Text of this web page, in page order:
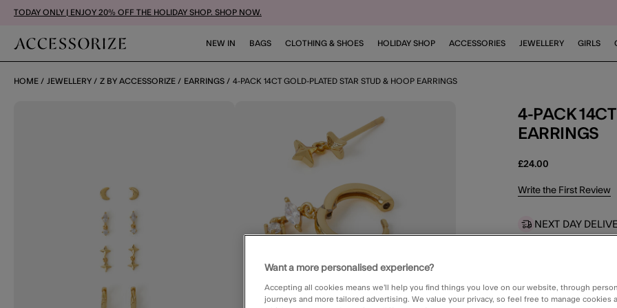
TODAY ONLY | ENJOY 20% OFF THE HOLIDAY SHOP. SHOP NOW.
NEW IN BAGS CLOTHING & SHOES HOLIDAY SHOP ACCESSORIES JEWELLERY GIRLS
HOME JEWELLERY Z BY ACCESSORIZE EARRINGS 4-PACK 14CT GOLD-PLATED STAR STUD & HOOP EARRINGS
4-PACK 14CT GOLD-PLATED STAR STUD & HOOP
EARRINGS
£24.00
4.9 out of 5 Customer
Write the First Review
NEXT DAY
Available in 2
Want a more personalised experience?
Accepting all cookies means we’ll help you find things you love on our website, through
journeys and more tailored advertising. We value your privacy, so feel free to manage cookies